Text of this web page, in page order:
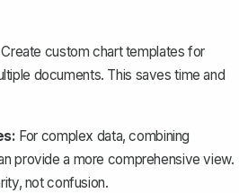
Create custom chart templates for
documents. This saves time and
For complex data, combining
provide a more comprehensive view.
not confusion.